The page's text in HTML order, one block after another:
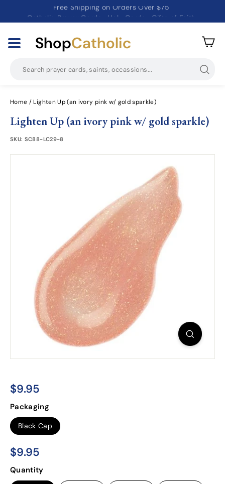
Pause
Catholic Prayer Cards · Holy Cards · Gifts of Faith
ShopCatholic
Home / Lighten Up (an ivory pink w/ gold sparkle)
Lighten Up (an ivory pink w/ gold sparkle)
SKU: SC88-LC29-8
Regular
price
$9.95
Packaging
Black Cap
Regular
price
$9.95
Quantity